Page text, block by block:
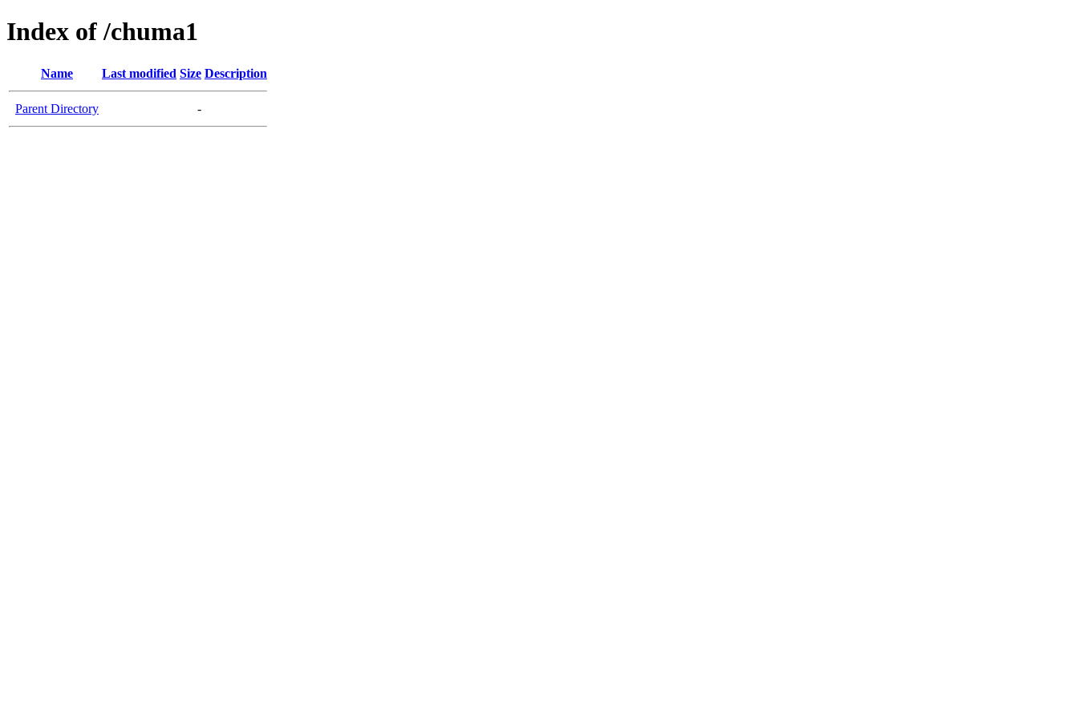
Index of /chuma1
Name Last modified Size Description
Parent Directory -